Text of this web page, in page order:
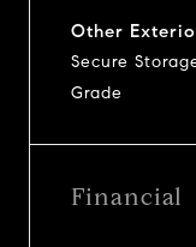
Other
Secure
Grade
Financial